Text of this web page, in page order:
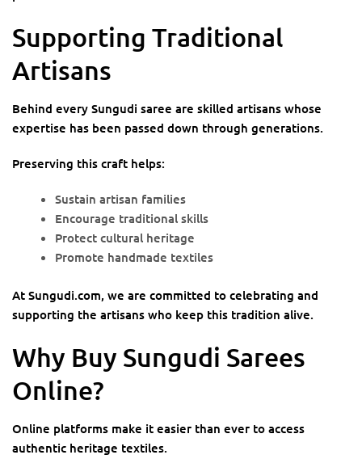
Supporting Traditional
Artisans
Behind every Sungudi saree are skilled artisans whose
expertise has been passed down through generations.
Preserving this craft helps:
Sustain artisan families
Encourage traditional skills
Protect cultural heritage
Promote handmade textiles
At Sungudi.com, we are committed to celebrating and
supporting the artisans who keep this tradition alive.
Why Buy Sungudi Sarees
Online?
Online platforms make it easier than ever to access
authentic heritage textiles.